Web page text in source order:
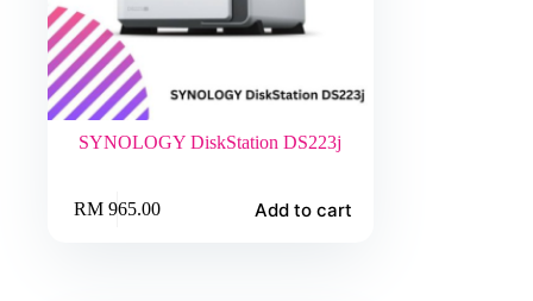
SYNOLOGY DiskStation DS223j
RM965.00 Add to cart